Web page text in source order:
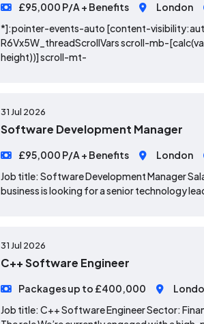
£95,000 P/A + Benefits London
*]:pointer-events-auto [content-
R6Vx5W_threadScrollVars scroll-mb-
height))] scroll-mt-
31 Jul 2026
Software Development Manager
£95,000 P/A + Benefits London
Job title: Software Development Manager
business is looking for a senior technology
31 Jul 2026
C++ Software Engineer
Packages up to £400,000
Job title: C++ Software Engineer Sector: